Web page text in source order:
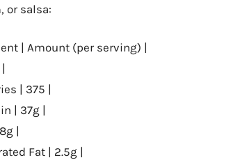
or salsa:
| Amount (per serving) |
| 375 |
| 37g |
|
Fat | 2.5g |